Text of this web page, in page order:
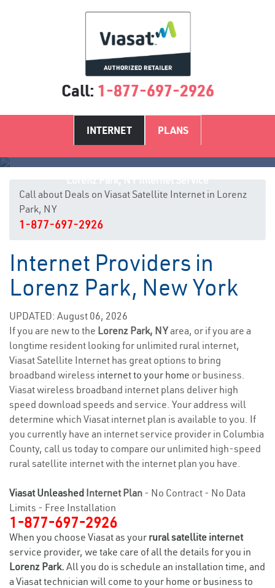
Call: 1-877-697-2926
INTERNET PLANS
Call about Deals on Viasat Satellite Internet in Lorenz
Park, NY
1-877-697-2926
Internet Providers in
Lorenz Park, New York
UPDATED: August 06, 2026
If you are new to the Lorenz Park, NYarea, or if you are a
longtime resident looking for unlimited rural internet,
Viasat Satellite Internet has great options to bring
broadband wireless internet to your home or business.
Viasat wireless broadband internet plans deliver high
speed download speeds and service. Your address will
determine which Viasat internet plan is available to you. If
you currently have an internet service provider in Columbia
County, call us today to compare our unlimited high-speed
rural satellite internet with the internet plan you have.
Viasat Unleashed Internet Plan - No Contract - No Data
Limits - Free Installation
1-877-697-2926
When you choose Viasat as your rural satellite internet
service provider, we take care of all the details for you in
Lorenz Park. All you do is schedule an installation time, and
a Viasat technician will come to your home or business to